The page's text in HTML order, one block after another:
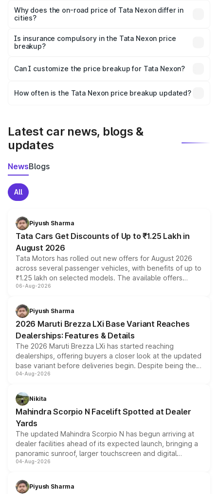
charges, insurance, road tax, handling fees, and optional
accessories.
Why does the on-road price of Tata Nexon differ in
cities?
charges, taxes, and insurance costs.
Is insurance compulsory in the Tata Nexon price
breakup?
Yes, at least third-party insurance is mandatory in India,
and it is included in the on-road price breakup.
Can I customize the price breakup for Tata Nexon?
accessories, or different insurance plans, which will adjust
How often is the Tata Nexon price breakup updated?
Latest car news, blogs &
updates
NewsBlogs
All
Piyush Sharma
Tata Cars Get Discounts of Up to ₹1.25 Lakh in
August 2026
Tata Motors has rolled out new offers for August 2026
across several passenger vehicles, with benefits of up to
₹1.25 lakh on selected models. The available offers
include consumer discounts, exchange bonuses,
benefits, depending on the vehicle, variant and eligibility,
giving buyers multiple ways to reduce the overall
purchase cost.
06-Aug-2026
Piyush Sharma
2026 Maruti Brezza LXi Base Variant Reaches
Dealerships: Features & Details
The 2026 Maruti Brezza LXi has started reaching
dealerships, offering buyers a closer look at the updated
base variant before deliveries begin. Despite being the
entry-level trim, it comes with several standard safety
aspirated or turbo-petrol powertrains, making it an
attractive option in the compact SUV segment.
04-Aug-2026
Nikita
Mahindra Scorpio N Facelift Spotted at Dealer
Yards
The updated Mahindra Scorpio N has begun arriving at
dealer facilities ahead of its expected launch, bringing a
panoramic sunroof, larger touchscreen and digital
instrument cluster borrowed from the Thar Roxx, along
both rows.
04-Aug-2026
Piyush Sharma